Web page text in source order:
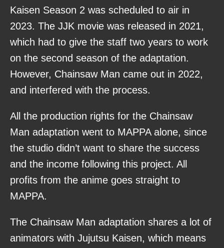
Kaisen Season 2 was scheduled to air in
2023. The JJK movie was released in 2021,
which had to give the staff two years to work
on the second season of the adaptation.
However, Chainsaw Man came out in 2022,
and interfered with the process.
All the production rights for the Chainsaw
Man adaptation went to MAPPA alone, since
the studio didn’t want to share the success
and the income following this project. All
profits from the anime goes straight to
MAPPA.
The Chainsaw Man adaptation shares a lot of
animators with Jujutsu Kaisen, which means